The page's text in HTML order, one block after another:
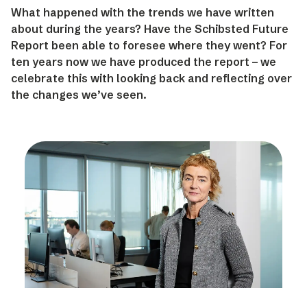
About Schibsted
What happened with the trends we have written
about during the years? Have the Schibsted Future
Report been able to foresee where they went? For
ten years now we have produced the report – we
celebrate this with looking back and reflecting over
the changes we’ve seen.